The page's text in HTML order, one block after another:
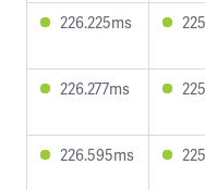
226.225ms
226.277ms
226.595ms